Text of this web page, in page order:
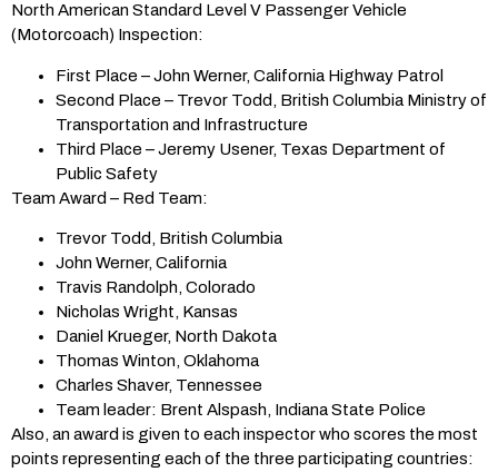
North American Standard Level V Passenger Vehicle
(Motorcoach) Inspection:
First Place – John Werner, California Highway Patrol
Second Place – Trevor Todd, British Columbia Ministry of
Transportation and Infrastructure
Third Place – Jeremy Usener, Texas Department of
Public Safety
Team Award – Red Team:
Trevor Todd, British Columbia
John Werner, California
Travis Randolph, Colorado
Nicholas Wright, Kansas
Daniel Krueger, North Dakota
Thomas Winton, Oklahoma
Charles Shaver, Tennessee
Team leader: Brent Alspash, Indiana State Police
Also, an award is given to each inspector who scores the most
points representing each of the three participating countries: